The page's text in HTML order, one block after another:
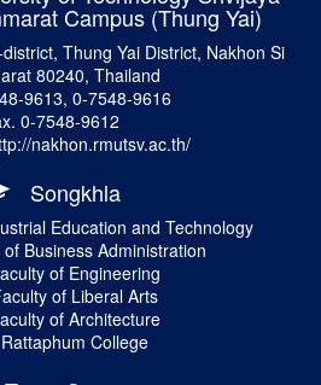
Campus (Thung Yai)
Thung Yai District, Nakhon Si
80240, Thailand
9613, 0-7548-9616
0-7548-9612
nakhon.rmutsv.ac.th/
Songkhla
Education and Technology
of Business Administration
of Engineering
of Liberal Arts
of Architecture
Rattaphum College